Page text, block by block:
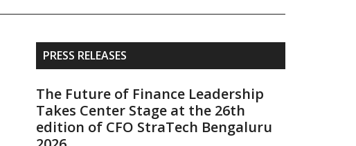
Primary
Sidebar
PRESS RELEASES
The Future of Finance Leadership
Takes Center Stage at the 26th
edition of CFO StraTech Bengaluru